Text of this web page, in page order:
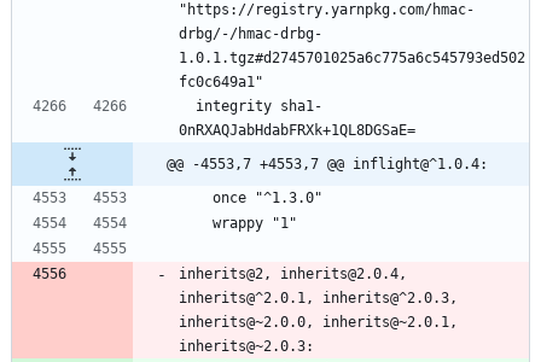
"https://registry.yarnpkg.com/hmac-
drbg/-/hmac-drbg-
1.0.1.tgz#d2745701025a6c775a6c545793ed502
fc0c649a1"
0nRXAQJabHdabFRXk+1QL8DGSaE=
@@ -4553,7 +4553,7 @@ inflight@^1.0.4:
    once "^1.3.0"
    wrappy "1"
inherits@2, inherits@2.0.4,
inherits@^2.0.1, inherits@^2.0.3,
inherits@~2.0.0, inherits@~2.0.1,
inherits@~2.0.3: